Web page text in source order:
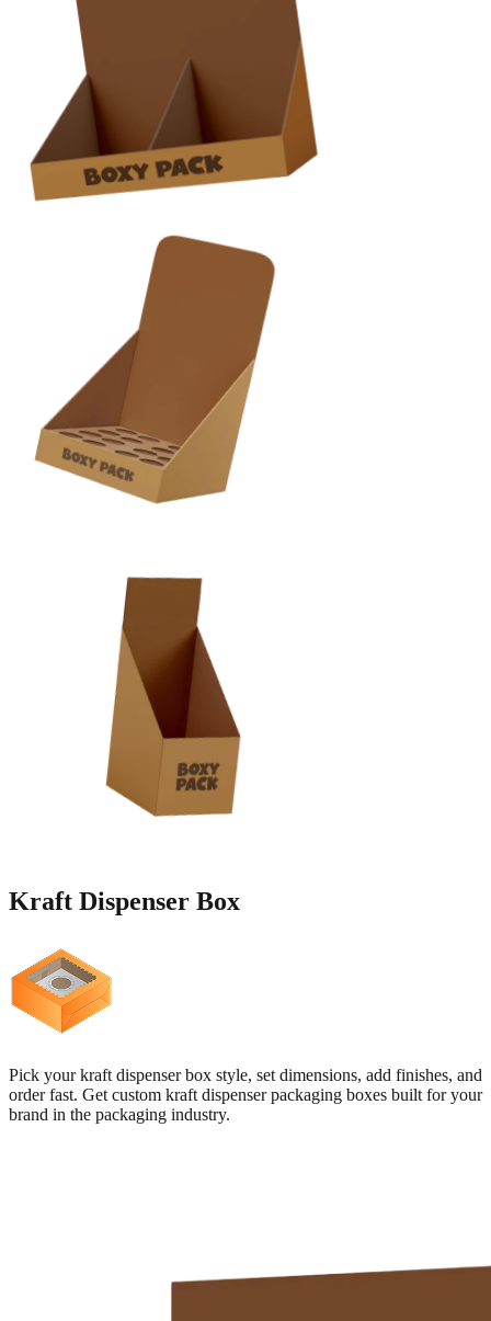
Kraft Dispenser Box
Pick your kraft dispenser box style, set dimensions, add finishes, and
order fast. Get custom kraft dispenser packaging boxes built for your
brand in the packaging industry.